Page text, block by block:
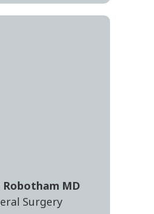
Robotham MD
Surgery